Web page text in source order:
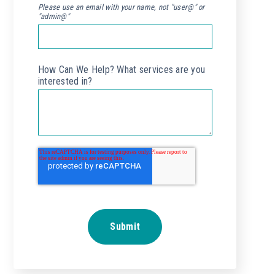
Please use an email with your name, not "user@" or
"admin@"
How Can We Help? What services are you
interested in?